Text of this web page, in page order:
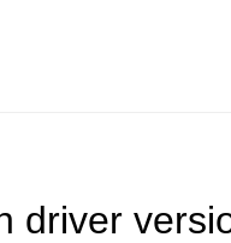
driver